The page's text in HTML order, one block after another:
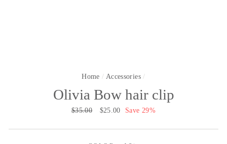
Home / Accessories /
Olivia Bow hair clip
Regular
$35.00
Sale
$25.00 Save 29%